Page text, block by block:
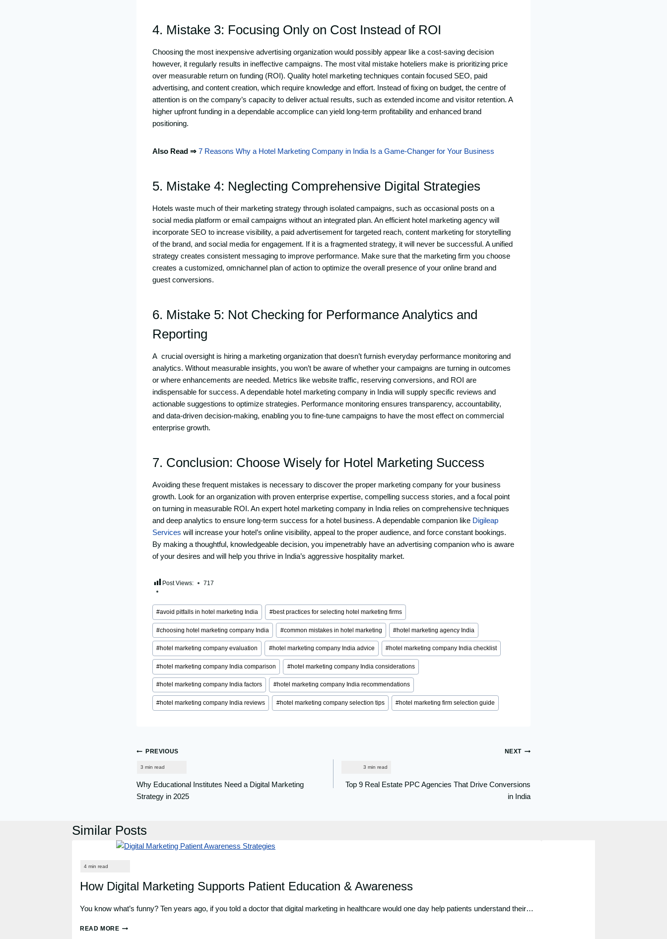
4. Mistake 3: Focusing Only on Cost Instead of ROI
Choosing the most inexpensive advertising organization would possibly appear like a cost-saving decision
however, it regularly results in ineffective campaigns. The most vital mistake hoteliers make is prioritizing price
over measurable return on funding (ROI). Quality hotel marketing techniques contain focused SEO, paid
advertising, and content creation, which require knowledge and effort. Instead of fixing on budget, the centre of
attention is on the company’s capacity to deliver actual results, such as extended income and visitor retention. A
higher upfront funding in a dependable accomplice can yield long-term profitability and enhanced brand
positioning.
Also Read ⇒ 7 Reasons Why a Hotel Marketing Company in India Is a Game-Changer for Your Business
5. Mistake 4: Neglecting Comprehensive Digital Strategies
Hotels waste much of their marketing strategy through isolated campaigns, such as occasional posts on a
social media platform or email campaigns without an integrated plan. An efficient hotel marketing agency will
incorporate SEO to increase visibility, a paid advertisement for targeted reach, content marketing for storytelling
of the brand, and social media for engagement. If it is a fragmented strategy, it will never be successful. A unified
strategy creates consistent messaging to improve performance. Make sure that the marketing firm you choose
creates a customized, omnichannel plan of action to optimize the overall presence of your online brand and
guest conversions.
6. Mistake 5: Not Checking for Performance Analytics and
Reporting
A crucial oversight is hiring a marketing organization that doesn’t furnish everyday performance monitoring and
analytics. Without measurable insights, you won’t be aware of whether your campaigns are turning in outcomes
or where enhancements are needed. Metrics like website traffic, reserving conversions, and ROI are
indispensable for success. A dependable hotel marketing company in India will supply specific reviews and
actionable suggestions to optimize strategies. Performance monitoring ensures transparency, accountability,
and data-driven decision-making, enabling you to fine-tune campaigns to have the most effect on commercial
enterprise growth.
7. Conclusion: Choose Wisely for Hotel Marketing Success
Avoiding these frequent mistakes is necessary to discover the proper marketing company for your business
growth. Look for an organization with proven enterprise expertise, compelling success stories, and a focal point
on turning in measurable ROI. An expert hotel marketing company in India relies on comprehensive techniques
and deep analytics to ensure long-term success for a hotel business. A dependable companion like Digileap
Services will increase your hotel’s online visibility, appeal to the proper audience, and force constant bookings.
By making a thoughtful, knowledgeable decision, you impenetrably have an advertising companion who is aware
of your desires and will help you thrive in India’s aggressive hospitality market.
Post Views: 717
Post
Tags:
#avoid pitfalls in hotel marketing India #best practices for selecting hotel marketing firms
#choosing hotel marketing company India #common mistakes in hotel marketing #hotel marketing agency India
#hotel marketing company evaluation #hotel marketing company India advice #hotel marketing company India checklist
#hotel marketing company India comparison #hotel marketing company India considerations
#hotel marketing company India factors #hotel marketing company India recommendations
#hotel marketing company India reviews #hotel marketing company selection tips #hotel marketing firm selection guide
Post
navigation
PREVIOUS
Why Educational Institutes Need a Digital Marketing
Strategy in 2025
NEXT
Top 9 Real Estate PPC Agencies That Drive Conversions
in India
Similar Posts
How Digital Marketing Supports Patient Education & Awareness
You know what’s funny? Ten years ago, if you told a doctor that digital marketing in healthcare would one day help patients understand their…
READ MORE